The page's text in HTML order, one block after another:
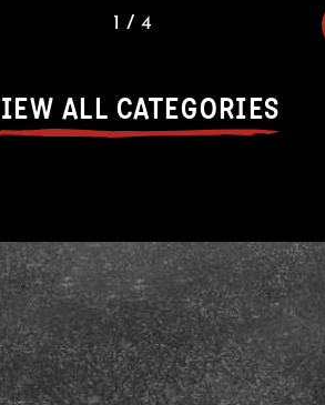
1 / 4
ALL CATEGORIES